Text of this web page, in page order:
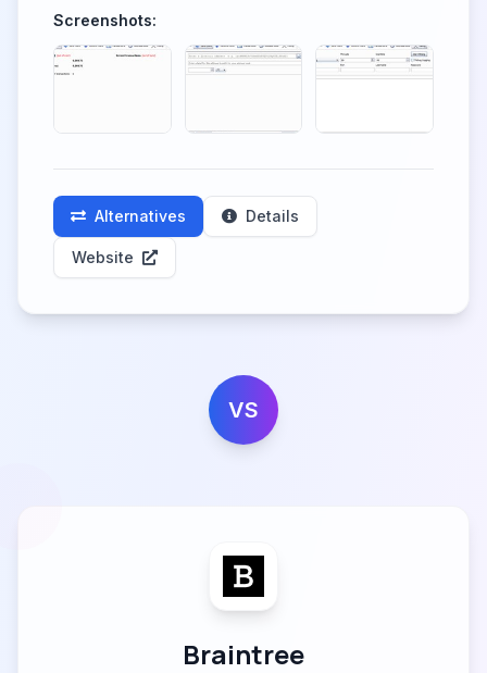
Screenshots:
Alternatives Details
Website
VS
Braintree